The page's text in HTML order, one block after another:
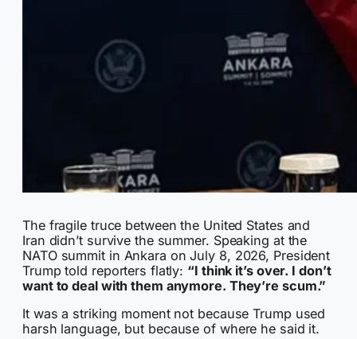
The fragile truce between the United States and
Iran didn’t survive the summer. Speaking at the
NATO summit in Ankara on July 8, 2026, President
Trump told reporters flatly: “I think it’s over. I don’t
want to deal with them anymore. They’re scum.”
It was a striking moment not because Trump used
harsh language, but because of where he said it.